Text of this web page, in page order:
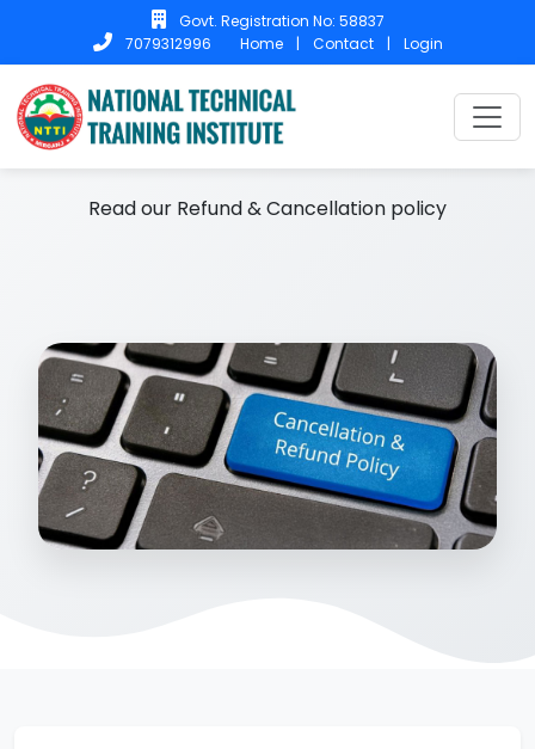
Govt. Registration No: 58837
7079312996
Home | Contact | Login
Home Refund & Cancellation
Refund & Cancellation
Read our Refund & Cancellation policy